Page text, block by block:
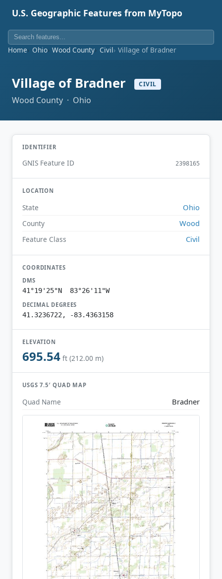
U.S. Geographic Features from MyTopo
Home Ohio Wood County Civil Village of Bradner
Village of Bradner CIVIL
Wood County · Ohio
IDENTIFIER
GNIS Feature ID 2398165
LOCATION
State Ohio
County Wood
Feature Class Civil
COORDINATES
DMS
41°19'25"N 83°26'11"W
DECIMAL DEGREES
41.3236722, -83.4363158
ELEVATION
695.54 ft (212.00 m)
USGS 7.5′ QUAD MAP
Quad Name Bradner